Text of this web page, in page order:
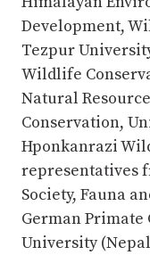
Development,
Tezpur
Wildlife
Natural
Conservation,
Hponkanrazi
representatives
Society, Fauna
German
University